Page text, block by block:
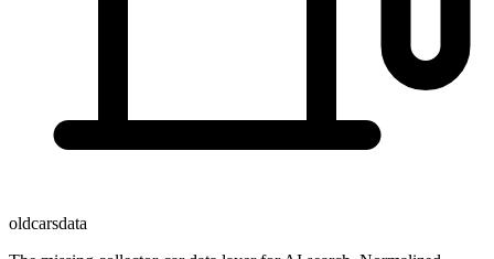
oldcarsdata